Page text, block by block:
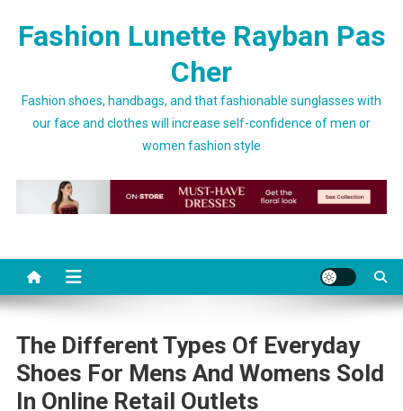
Fashion Lunette Rayban Pas
Cher
Fashion shoes, handbags, and that fashionable sunglasses with
our face and clothes will increase self-confidence of men or
women fashion style
The Different Types Of Everyday
Shoes For Mens And Womens Sold
In Online Retail Outlets